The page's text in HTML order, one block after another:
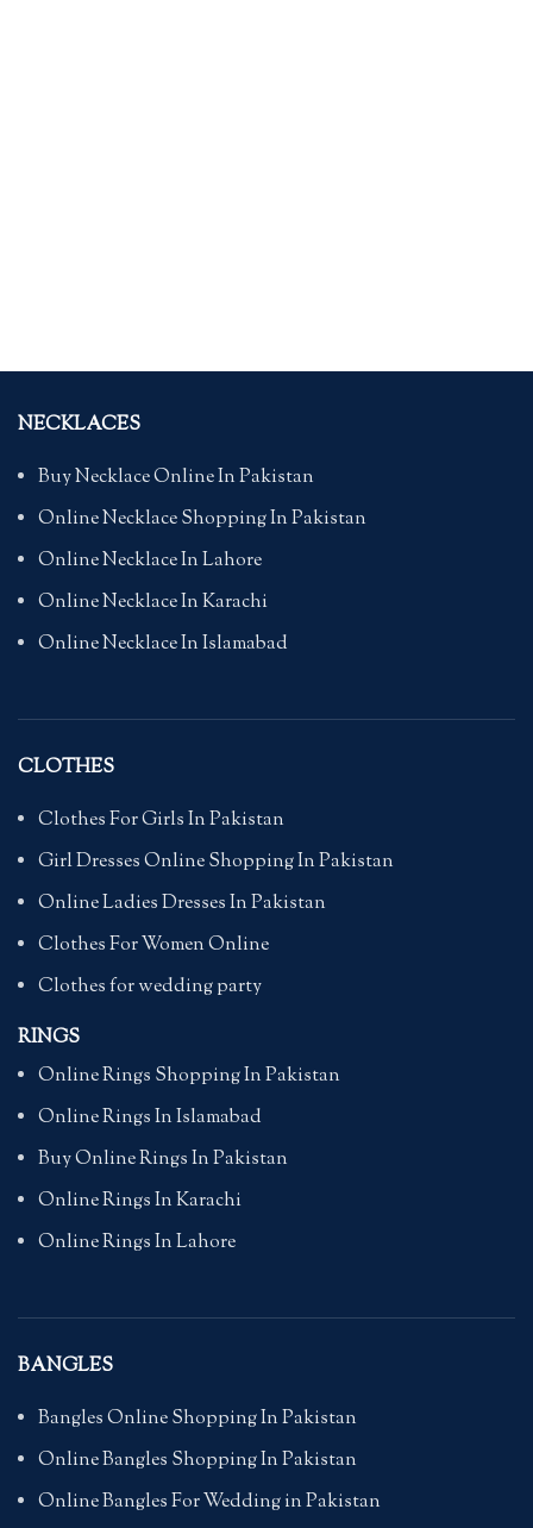
NECKLACES
Buy Necklace Online In Pakistan
Online Necklace Shopping In Pakistan
Online Necklace In Lahore
Online Necklace In Karachi
Online Necklace In Islamabad
CLOTHES
Clothes For Girls In Pakistan
Girl Dresses Online Shopping In Pakistan
Online Ladies Dresses In Pakistan
Clothes For Women Online
Clothes for wedding party
RINGS
Online Rings Shopping In Pakistan
Online Rings In Islamabad
Buy Online Rings In Pakistan
Online Rings In Karachi
Online Rings In Lahore
BANGLES
Bangles Online Shopping In Pakistan
Online Bangles Shopping In Pakistan
Online Bangles For Wedding in Pakistan